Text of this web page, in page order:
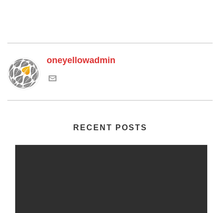
oneyellowadmin
RECENT POSTS